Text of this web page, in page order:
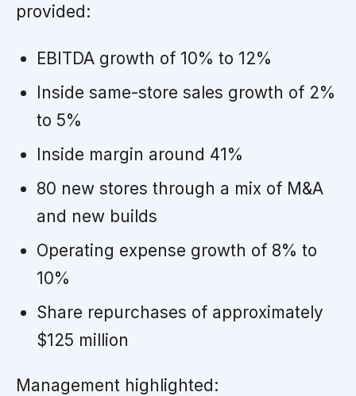
provided:
EBITDA growth of 10% to 12%
Inside same-store sales growth of 2%
to 5%
Inside margin around 41%
80 new stores through a mix of M&A
and new builds
Operating expense growth of 8% to
10%
Share repurchases of approximately
$125 million
Management highlighted: